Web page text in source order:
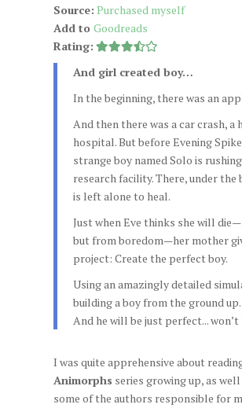
Source: Purchased myself
Add to Goodreads
Rating:
And girl created boy…
In the beginning, there was an
And then there was a car crash, a
hospital. But before Evening
strange boy named Solo is
research facility. There, under the
is left alone to heal.
Just when Eve thinks she will
but from boredom—her mother
project: Create the perfect boy.
Using an amazingly detailed
building a boy from the ground
And he will be just perfect... won’t
I was quite apprehensive about
Animorphs series growing up, as
some of the authors responsible for